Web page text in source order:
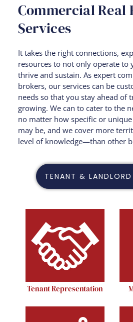
Commercial Real
Services
It takes the right connections,
resources to not only operate to
thrive and sustain. As expert
brokers, our services can be
needs so that you stay ahead of
growing. We can to cater to the
no matter how specific or
may be, and we cover more
level of knowledge—than other
TENANT & LANDLORD
Tenant Representation